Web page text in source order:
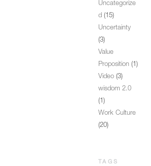
Uncategorize
d (15)
Uncertainty
(3)
Value
Proposition (1)
Video (3)
wisdom 2.0
(1)
Work Culture
(20)
TAGS